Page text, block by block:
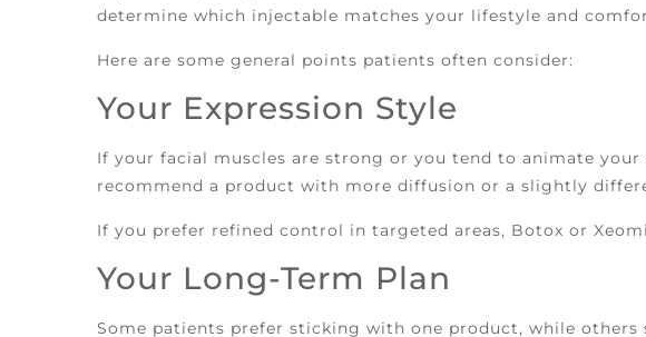
determine which injectable matches your lifestyle and
Here are some general points patients often consider:
Your Expression Style
If your facial muscles are strong or you tend to animate
recommend a product with more diffusion or a slightly
If you prefer refined control in targeted areas, Botox or
Your Long-Term Plan
Some patients prefer sticking with one product, while